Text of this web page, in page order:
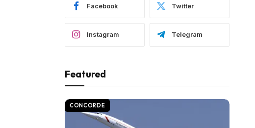
Facebook Twitter
Instagram Telegram
Featured
CONCORDE